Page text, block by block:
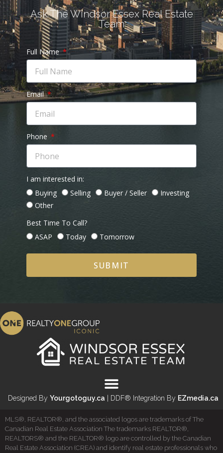
Ask The Windsor Essex Real Estate
Team
Full Name
Email
Phone
I am interested in:
Buying
Selling Buyer / Seller
Investing
Other
Best Time To Call?
ASAP
Today Tomorrow
SUBMIT
Designed By Yourgotoguy.ca | DDF® Integration By EZmedia.ca
MLS®, REALTOR®, and the associated logos are trademarks of The
Canadian Real Estate Association The trademarks REALTOR®,
REALTORS® and the REALTOR® logo are controlled by the Canadian
Real Estate Association (CREA) and identify real estate professionals who